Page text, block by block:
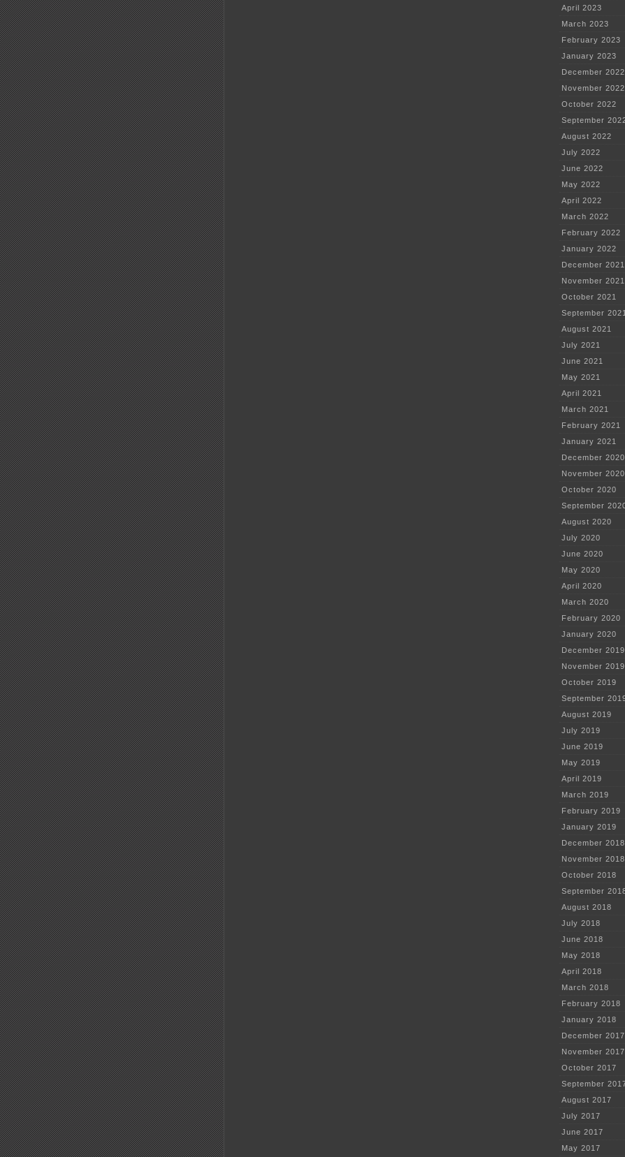
April 2023
March 2023
February 2023
January 2023
December 2022
November 2022
October 2022
September
August 2022
July 2022
June 2022
May 2022
April 2022
March 2022
February 2022
January 2022
December 2021
November 2021
October 2021
September
August 2021
July 2021
June 2021
May 2021
April 2021
March 2021
February 2021
January 2021
December 2020
November 2020
October 2020
September
August 2020
July 2020
June 2020
May 2020
April 2020
March 2020
February 2020
January 2020
December 2019
November 2019
October 2019
September
August 2019
July 2019
June 2019
May 2019
April 2019
March 2019
February 2019
January 2019
December 2018
November 2018
October 2018
September
August 2018
July 2018
June 2018
May 2018
April 2018
March 2018
February 2018
January 2018
December 2017
November 2017
October 2017
September
August 2017
July 2017
June 2017
May 2017